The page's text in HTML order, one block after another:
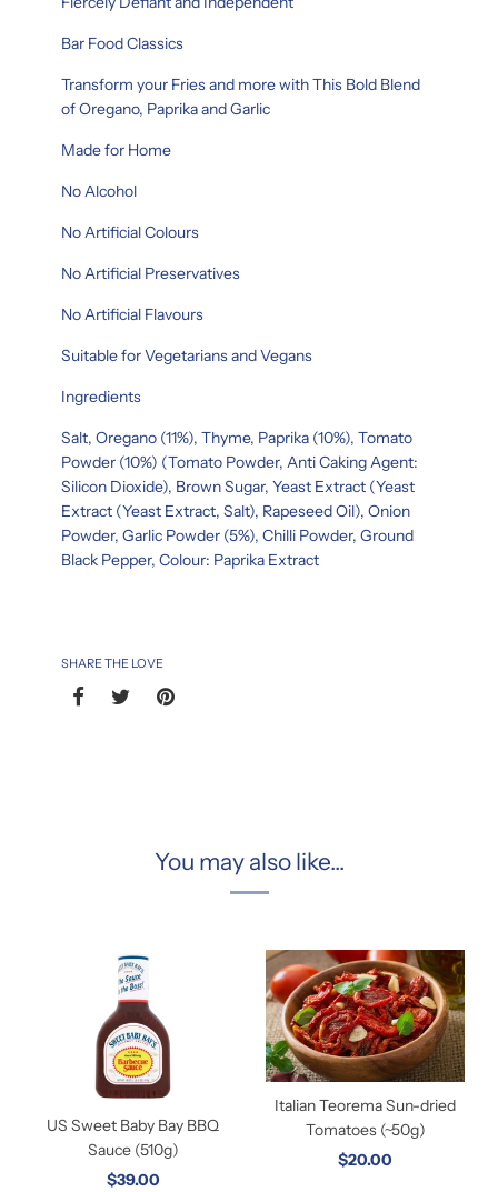
Bar Food Classics
Transform your Fries and more with This Bold Blend
of Oregano, Paprika and Garlic
Made for Home
No Alcohol
No Artificial Colours
No Artificial Preservatives
No Artificial Flavours
Suitable for Vegetarians and Vegans
Ingredients
Salt, Oregano (11%), Thyme, Paprika (10%), Tomato
Powder (10%) (Tomato Powder, Anti Caking Agent:
Silicon Dioxide), Brown Sugar, Yeast Extract (Yeast
Extract (Yeast Extract, Salt), Rapeseed Oil), Onion
Powder, Garlic Powder (5%), Chilli Powder, Ground
Black Pepper, Colour: Paprika Extract
SHARE THE LOVE
You may also like...
US Sweet Baby Bay BBQ
Sauce (510g)
$39.00
Italian Teorema Sun-dried
Tomatoes (~50g)
$20.00